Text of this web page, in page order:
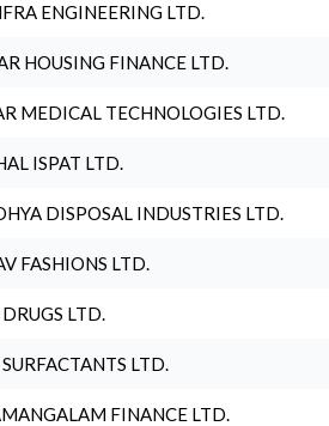
ENGINEERING LTD.
HOUSING FINANCE LTD.
MEDICAL TECHNOLOGIES LTD.
ISPAT LTD.
DISPOSAL INDUSTRIES LTD.
FASHIONS LTD.
LTD.
LTD.
FINANCE LTD.